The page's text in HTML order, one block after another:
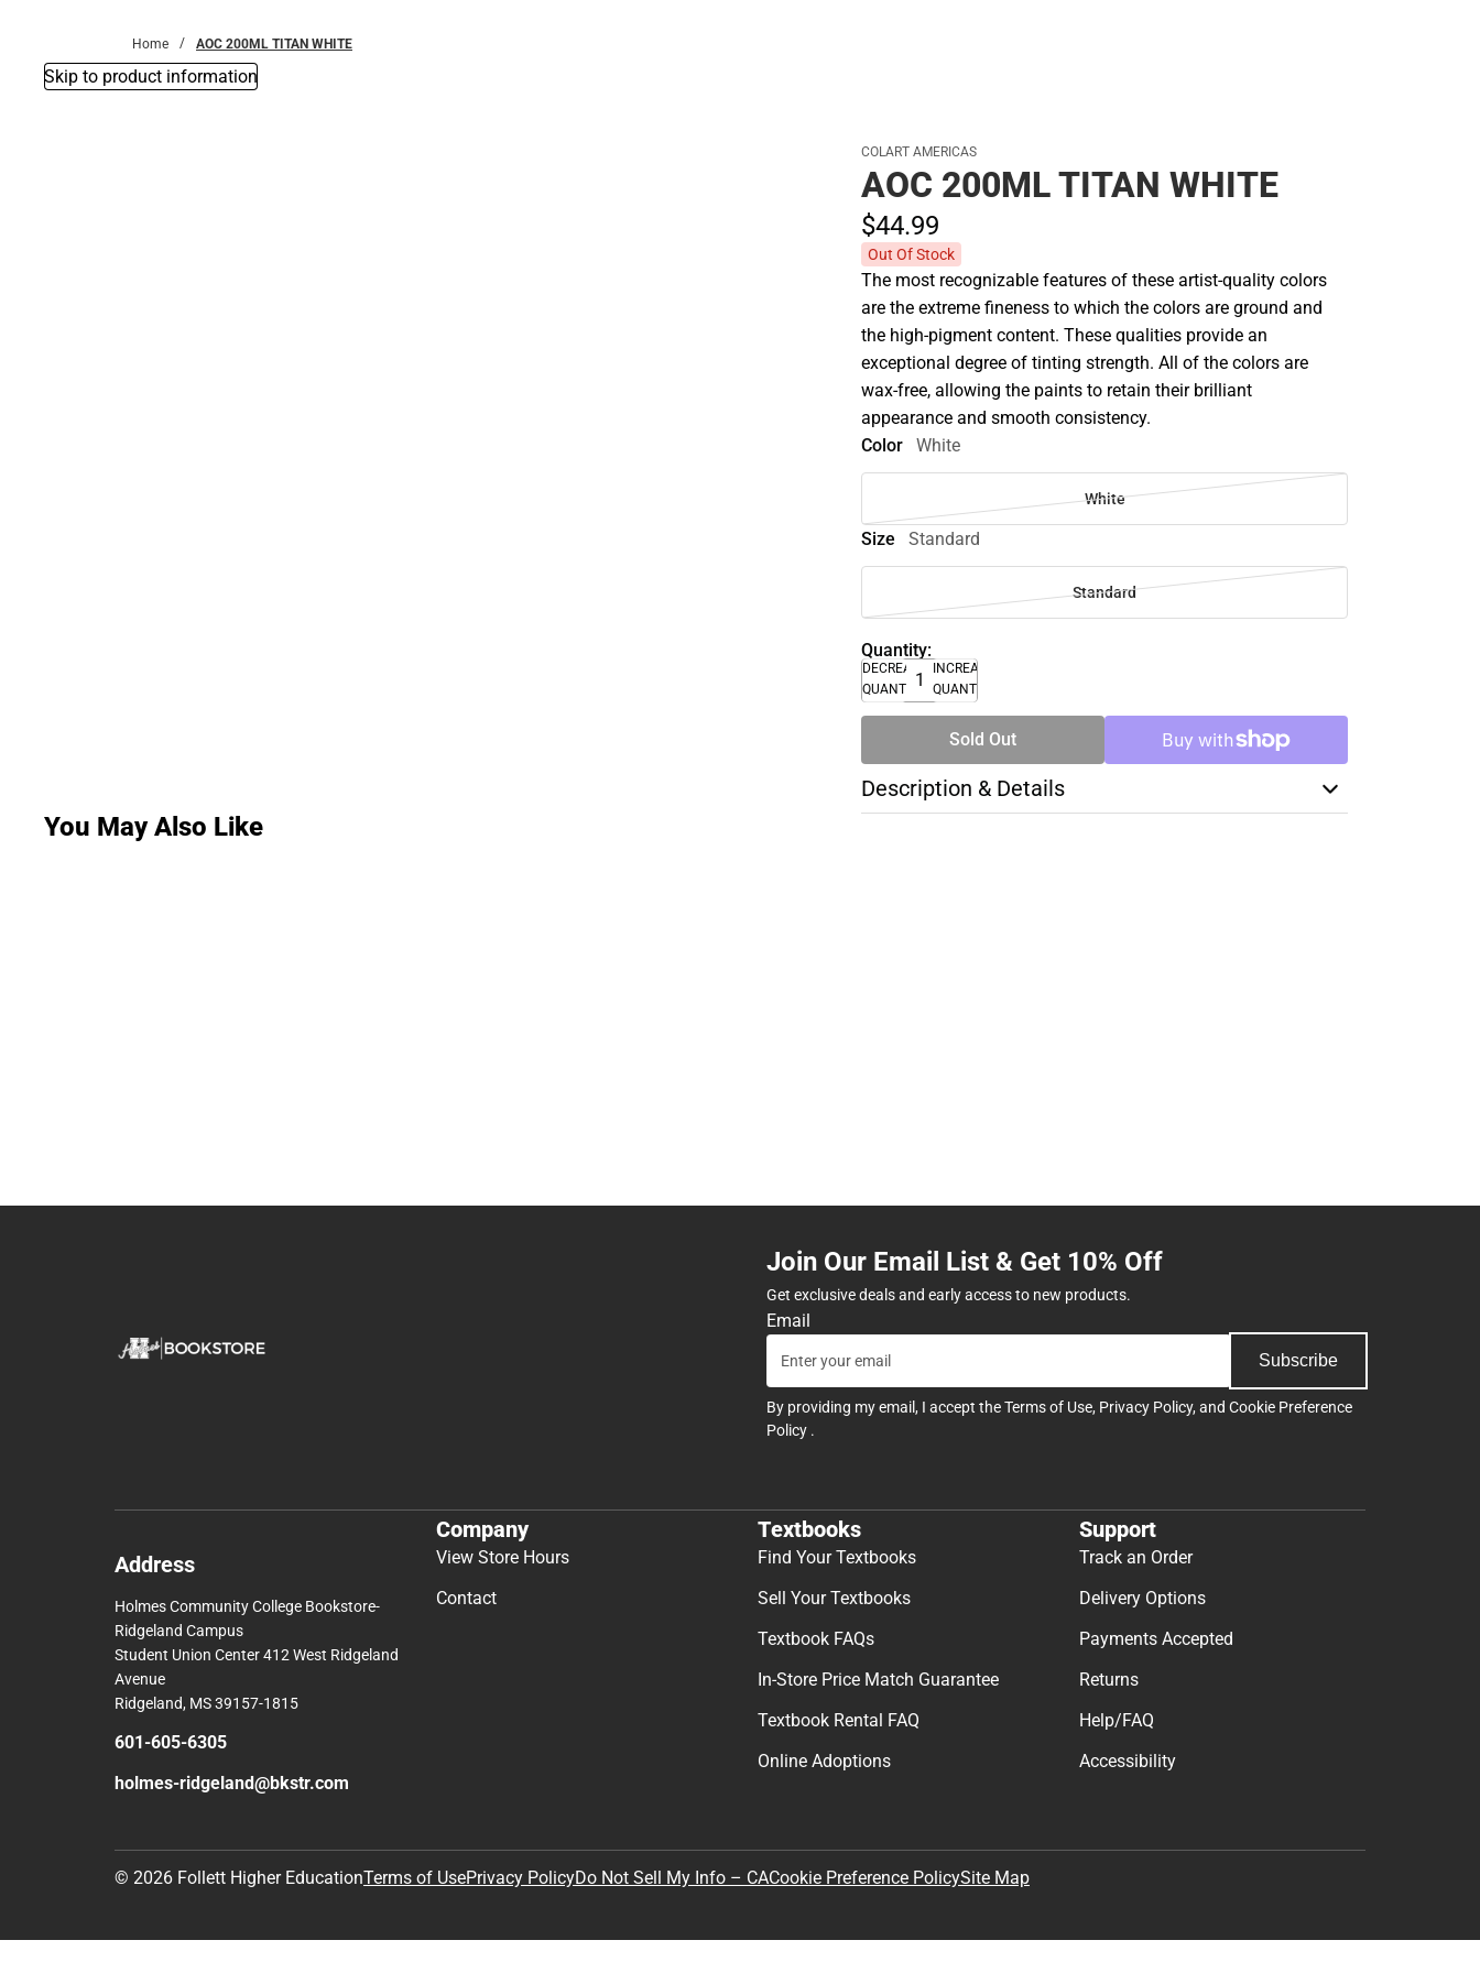
Home AOC 200ML TITAN WHITE
Skip to product information
COLART AMERICAS
AOC 200ML TITAN WHITE
$44.99
Out Of Stock
The most recognizable features of these artist-quality colors
are the extreme fineness to which the colors are ground and
the high-pigment content. These qualities provide an
exceptional degree of tinting strength. All of the colors are
wax-free, allowing the paints to retain their brilliant
appearance and smooth consistency.
Color
White
White
Size Standard
Standard
Quantity:
DECREASE
QUANTITY
INCREASE
QUANTITY
Sold Out
Description & Details
You May Also Like
Join Our Email List & Get 10% Off
Get exclusive deals and early access to new products.
Email
Subscribe
By providing my email, I accept theTerms of Use, Privacy Policy, and Cookie Preference
Policy .
Address
Holmes Community College Bookstore-
Ridgeland Campus
Student Union Center 412 West Ridgeland
Avenue
Ridgeland, MS 39157-1815
601-605-6305
holmes-ridgeland@bkstr.com
Company
View Store Hours
Contact
Textbooks
Find Your Textbooks
Sell Your Textbooks
Textbook FAQs
In-Store Price Match Guarantee
Textbook Rental FAQ
Online Adoptions
Support
Track an Order
Delivery Options
Payments Accepted
Returns
Help/FAQ
Accessibility
© 2026 Follett Higher EducationTerms of UsePrivacy PolicyDo Not Sell My Info – CACookie Preference PolicySite Map